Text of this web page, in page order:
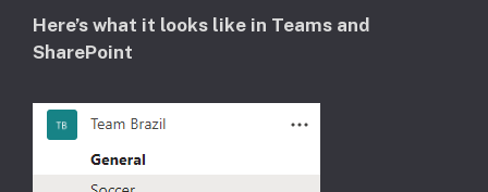
Here’s what it looks like in Teams and
SharePoint